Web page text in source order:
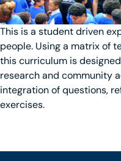
This is a student driven
people. Using a matrix of
this curriculum is
research and community
integration of questions,
exercises.